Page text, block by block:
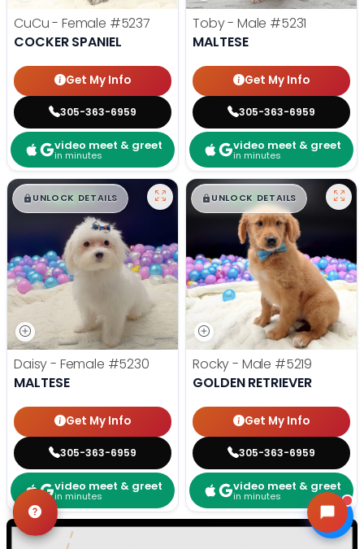
CuCu - Female #5237
COCKER SPANIEL
Get My Info
305-363-6959
video meet & greet
in minutes
Toby - Male #5231
MALTESE
Get My Info
305-363-6959
video meet & greet
in minutes
$█,█ 99
UNLOCK DETAILS
Daisy - Female #5230
MALTESE
Get My Info
305-363-6959
video meet & greet
in minutes
$█,█ 99
UNLOCK DETAILS
Rocky - Male #5219
GOLDEN RETRIEVER
Get My Info
305-363-6959
video meet & greet
in minutes